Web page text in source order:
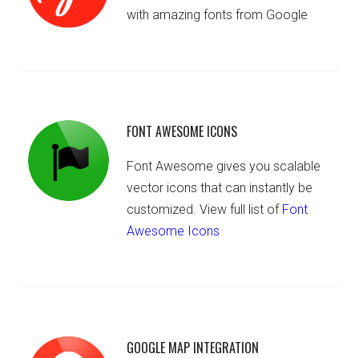
with amazing fonts from Google
FONT AWESOME ICONS
Font Awesome gives you scalable
vector icons that can instantly be
customized. View full list of Font
Awesome Icons
GOOGLE MAP INTEGRATION